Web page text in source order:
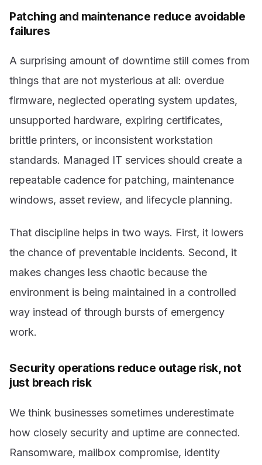
Patching and maintenance reduce avoidable
failures
A surprising amount of downtime still comes from
things that are not mysterious at all: overdue
firmware, neglected operating system updates,
unsupported hardware, expiring certificates,
brittle printers, or inconsistent workstation
standards. Managed IT services should create a
repeatable cadence for patching, maintenance
windows, asset review, and lifecycle planning.
That discipline helps in two ways. First, it lowers
the chance of preventable incidents. Second, it
makes changes less chaotic because the
environment is being maintained in a controlled
way instead of through bursts of emergency
work.
Security operations reduce outage risk, not
just breach risk
We think businesses sometimes underestimate
how closely security and uptime are connected.
Ransomware, mailbox compromise, identity